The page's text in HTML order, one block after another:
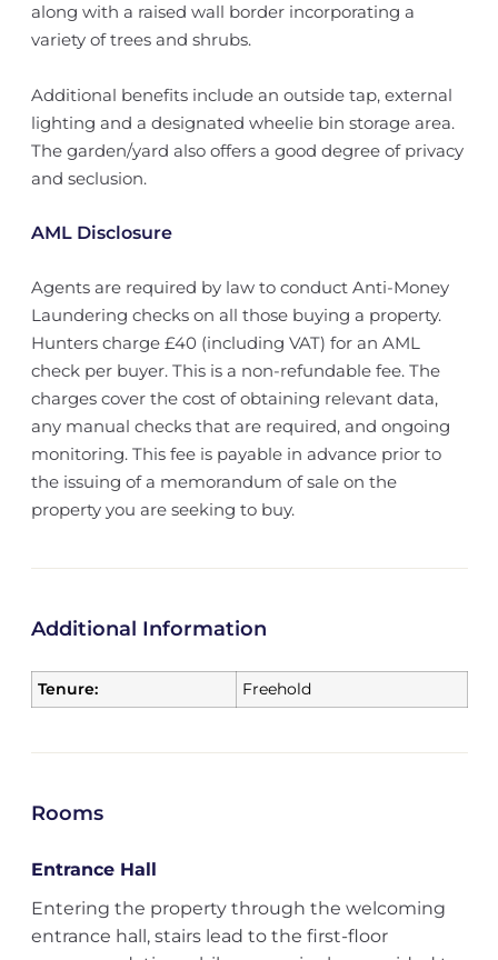
along with a raised wall border incorporating a
variety of trees and shrubs.
Additional benefits include an outside tap, external
lighting and a designated wheelie bin storage area.
The garden/yard also offers a good degree of privacy
and seclusion.
AML Disclosure
Agents are required by law to conduct Anti-Money
Laundering checks on all those buying a property.
Hunters charge £40 (including VAT) for an AML
check per buyer. This is a non-refundable fee. The
charges cover the cost of obtaining relevant data,
any manual checks that are required, and ongoing
monitoring. This fee is payable in advance prior to
the issuing of a memorandum of sale on the
property you are seeking to buy.
Additional Information
Tenure: Freehold
Rooms
Entrance Hall
Entering the property through the welcoming
entrance hall, stairs lead to the first-floor